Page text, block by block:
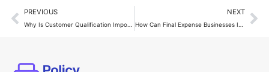
PREVIOUS NEXT